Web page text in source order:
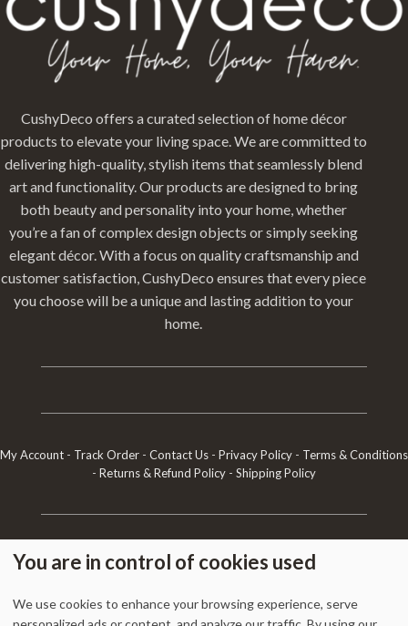
CushyDeco offers a curated selection of home décor
products to elevate your living space. We are committed to
delivering high-quality, stylish items that seamlessly blend
art and functionality. Our products are designed to bring
both beauty and personality into your home, whether
you’re a fan of complex design objects or simply seeking
elegant décor. With a focus on quality craftsmanship and
customer satisfaction, CushyDeco ensures that every piece
you choose will be a unique and lasting addition to your
home.
My Account - Track Order - Contact Us - Privacy Policy - Terms & Conditions
- Returns & Refund Policy- Shipping Policy
1338 Wellington Street West, Unit 10, Ottawa, ON K1Y 3B7, Canada
+1 613 608 9007
CushyDeco.com is owned and operated by Koryntis Inc.
You are in control of cookies used
We use cookies to enhance your browsing experience, serve